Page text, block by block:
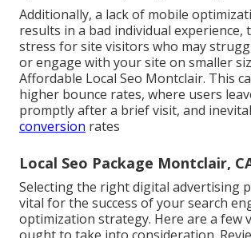
Additionally, a lack of mobile
results in a bad individual
stress for site visitors who may
or engage with your site on smaller
Affordable Local Seo Montclair. This
higher bounce rates, where users
promptly after a brief visit, and
conversion rates
Local Seo Package Montclair,
Selecting the right digital advertising
vital for the success of your search
optimization strategy. Here are a few